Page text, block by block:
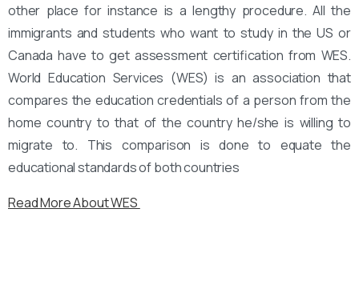
other place for instance is a lengthy procedure. All the
immigrants and students who want to study in the US or
Canada have to get assessment certification from WES.
World Education Services (WES) is an association that
compares the education credentials of a person from the
home country to that of the country he/she is willing to
migrate to. This comparison is done to equate the
educational standards of both countries
Read More About WES